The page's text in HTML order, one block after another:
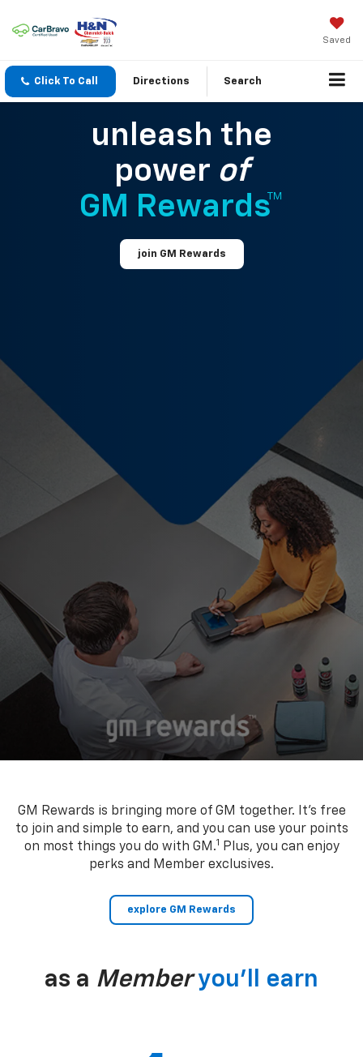
Saved
Click To Call Directions Search
unleash the
power of
GM Rewards™
join GM Rewards
GM Rewards is bringing more of GM together. It’s free
to join and simple to earn, and you can use your points
on most things you do with GM.1
Plus, you can enjoy
perks and Member exclusives.
explore GM Rewards
as a Member you’ll earn